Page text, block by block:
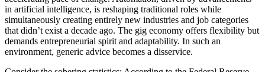
in artificial intelligence, is reshaping traditional roles while
simultaneously creating entirely new industries and job categories
that didn’t exist a decade ago. The gig economy offers flexibility but
demands entrepreneurial spirit and adaptability. In such an
environment, generic advice becomes a disservice.